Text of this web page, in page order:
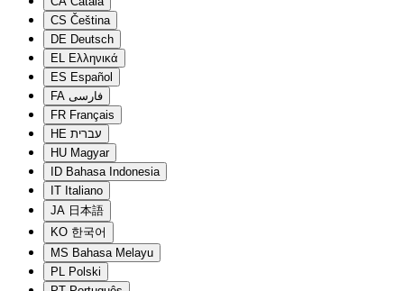
CS Čeština
DE Deutsch
EL Ελληνικά
ES Español
FA فارسی
FR Français
HE עברית
HU Magyar
ID Bahasa Indonesia
IT Italiano
JA 日本語
KO 한국어
MS Bahasa Melayu
PL Polski